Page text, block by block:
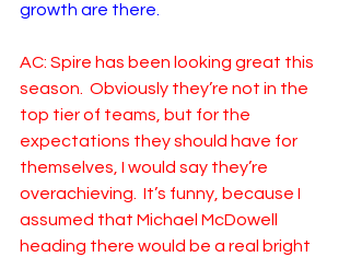
growth are there.
AC: Spire has been looking great this
season.  Obviously they’re not in the
top tier of teams, but for the
expectations they should have for
themselves, I would say they’re
overachieving.  It’s funny, because I
assumed that Michael McDowell
heading there would be a real bright